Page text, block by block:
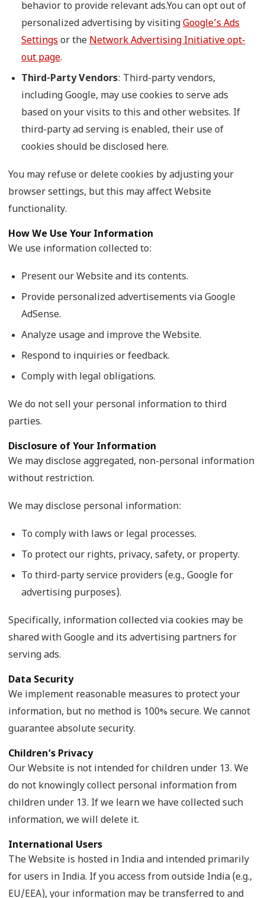
behavior to provide relevant ads.You can opt out of
personalized advertising by visitingGoogle’s Ads
Settingsor theNetwork Advertising Initiative opt-
out page.
Third-Party Vendors: Third-party vendors,
including Google, may use cookies to serve ads
based on your visits to this and other websites. If
third-party ad serving is enabled, their use of
cookies should be disclosed here.
You may refuse or delete cookies by adjusting your
browser settings, but this may affect Website
functionality.
How We Use Your Information
We use information collected to:
Present our Website and its contents.
Provide personalized advertisements via Google
AdSense.
Analyze usage and improve the Website.
Respond to inquiries or feedback.
Comply with legal obligations.
We do not sell your personal information to third
parties.
Disclosure of Your Information
We may disclose aggregated, non-personal information
without restriction.
We may disclose personal information:
To comply with laws or legal processes.
To protect our rights, privacy, safety, or property.
To third-party service providers (e.g., Google for
advertising purposes).
Specifically, information collected via cookies may be
shared with Google and its advertising partners for
serving ads.
Data Security
We implement reasonable measures to protect your
information, but no method is 100% secure. We cannot
guarantee absolute security.
Children’s Privacy
Our Website is not intended for children under 13. We
do not knowingly collect personal information from
children under 13. If we learn we have collected such
information, we will delete it.
International Users
The Website is hosted in India and intended primarily
for users in India. If you access from outside India (e.g.,
EU/EEA), your information may be transferred to and